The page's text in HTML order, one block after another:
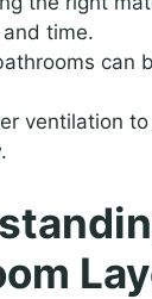
time.
can
ventilation